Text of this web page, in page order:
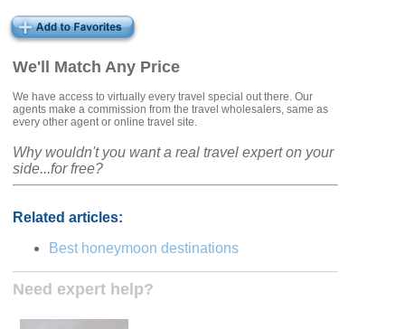
We'll Match Any Price
We have access to virtually every travel special out there. Our
agents make a commission from the travel wholesalers, same as
every other agent or online travel site.
Why wouldn't you want a real travel expert on your
side...for free?
Related articles:
Best honeymoon destinations
Need expert help?